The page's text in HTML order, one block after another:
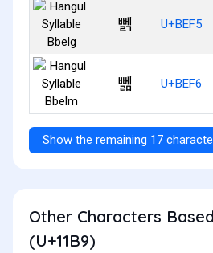
뻵 U+BEF5
뻶 U+BEF6
Show the remaining 17
Other Characters
(U+11B9)